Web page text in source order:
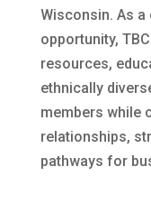
Wisconsin. As
opportunity,
resources,
ethnically
members while
relationships,
pathways for